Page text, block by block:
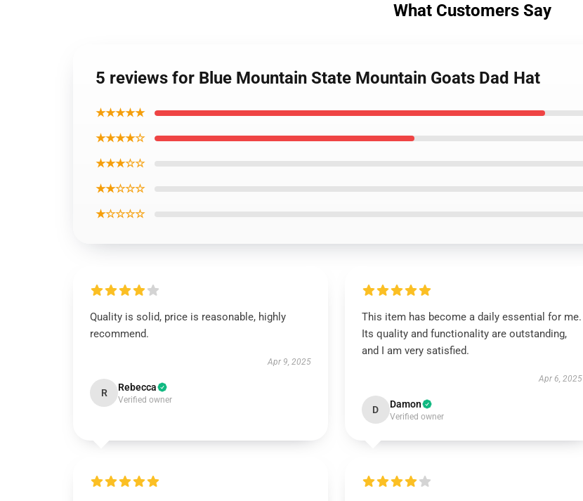
What Customers Say
5 reviews for Blue Mountain State Mountain Goats Dad Hat
★★★★★
★★★★☆
★★★☆☆
★★☆☆☆
★☆☆☆☆
Quality is solid, price is reasonable, highly
recommend.
Apr 9, 2025
R Rebecca
Verified owner
This item has become a daily essential for me.
Its quality and functionality are outstanding,
and I am very satisfied.
Apr 6, 2025
D Damon
Verified owner